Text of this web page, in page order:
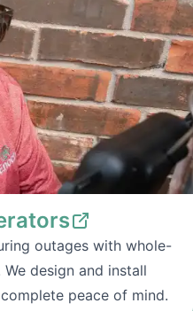
outages with whole-
design and install
peace of mind.